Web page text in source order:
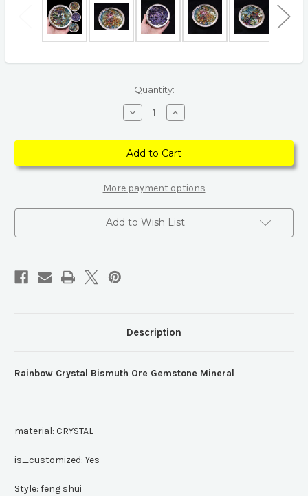
Quantity:
Decrease
Quantity
Rainbow
Crystal
Bismuth
Ore
Mineral
Increase
Quantity
Rainbow
Crystal
Bismuth
Ore
Mineral
More payment options
Add to Wish List
Description
Rainbow Crystal Bismuth Ore Gemstone Mineral
material: CRYSTAL
is_customized: Yes
Style: feng shui